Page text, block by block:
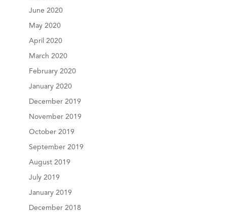
June 2020
May 2020
April 2020
March 2020
February 2020
January 2020
December 2019
November 2019
October 2019
September 2019
August 2019
July 2019
January 2019
December 2018